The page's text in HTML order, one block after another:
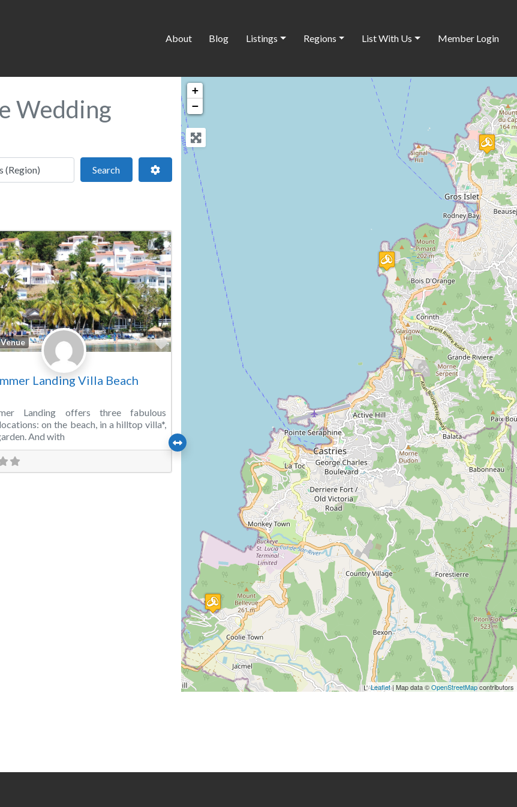
About Blog Listings Regions List With Us Member Login
Wedding
SearchSearch Advanced Filters
Favorite
Landing Villa Beach
Landing offers three fabulous
on the beach, in a hilltop villa*,
And with
+
−
Leaflet| Map data ©OpenStreetMapcontributors